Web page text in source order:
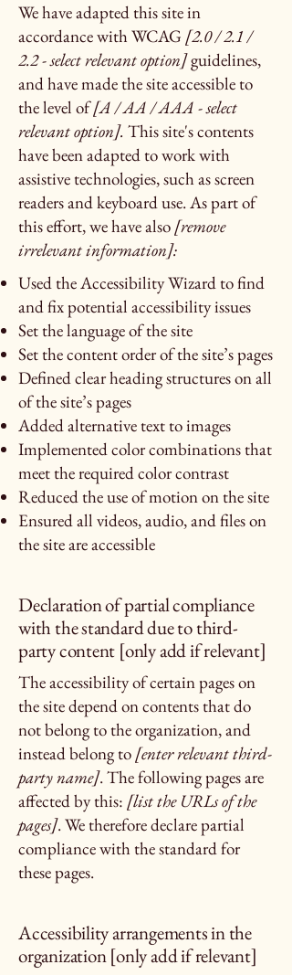
We have adapted this site in
accordance with WCAG [2.0 / 2.1 /
2.2 - select relevant option]guidelines,
and have made the site accessible to
the level of[A / AA / AAA - select
relevant option]. This site's contents
have been adapted to work with
assistive technologies, such as screen
readers and keyboard use. As part of
this effort, we have also[remove
irrelevant information]:
Used the Accessibility Wizard to find
and fix potential accessibility issues
Set the language of the site
Set the content order of the site’s pages
Defined clear heading structures on all
of the site’s pages
Added alternative text to images
Implemented color combinations that
meet the required color contrast
Reduced the use of motion on the site
Ensured all videos, audio, and files on
the site are accessible
Declaration of partial compliance
with the standard due to third-
party content [only add if relevant]
The accessibility of certain pages on
the site depend on contents that do
not belong to the organization, and
instead belong to[enter relevant third-
party name]. The following pages are
affected by this: [list the URLs of the
pages]. We therefore declare partial
compliance with the standard for
these pages.
Accessibility arrangements in the
organization [only add if relevant]